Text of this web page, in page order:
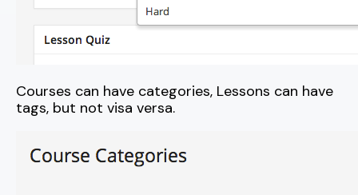
Courses can have categories, Lessons can have
tags, but not visa versa.